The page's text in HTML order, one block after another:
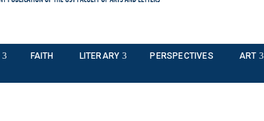
FAITH LITERARY PERSPECTIVES ART